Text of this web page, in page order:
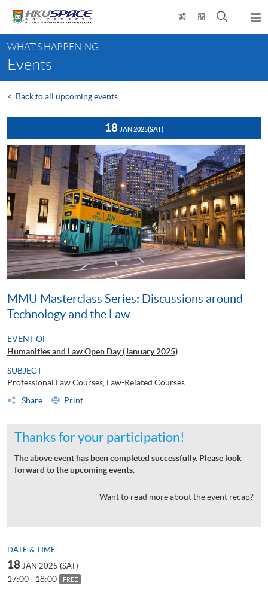
content
繁 簡
Open
search
content
start
WHAT'S HAPPENING
Events
< Back to all upcoming events
18 JAN 2025(SAT)
MMU Masterclass Series: Discussions around
Technology and the Law
EVENT OF
Humanities and Law Open Day (January 2025)
SUBJECT
Professional Law Courses, Law-Related Courses
Share
Print
Thanks for your participation!
The above event has been completed successfully. Please look
forward to the upcoming events.
Want to read more about the event recap?
DATE & TIME
18 JAN 2025 (SAT)
17:00 - 18:00 FREE